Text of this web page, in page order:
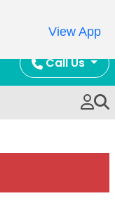
Call Us
View App